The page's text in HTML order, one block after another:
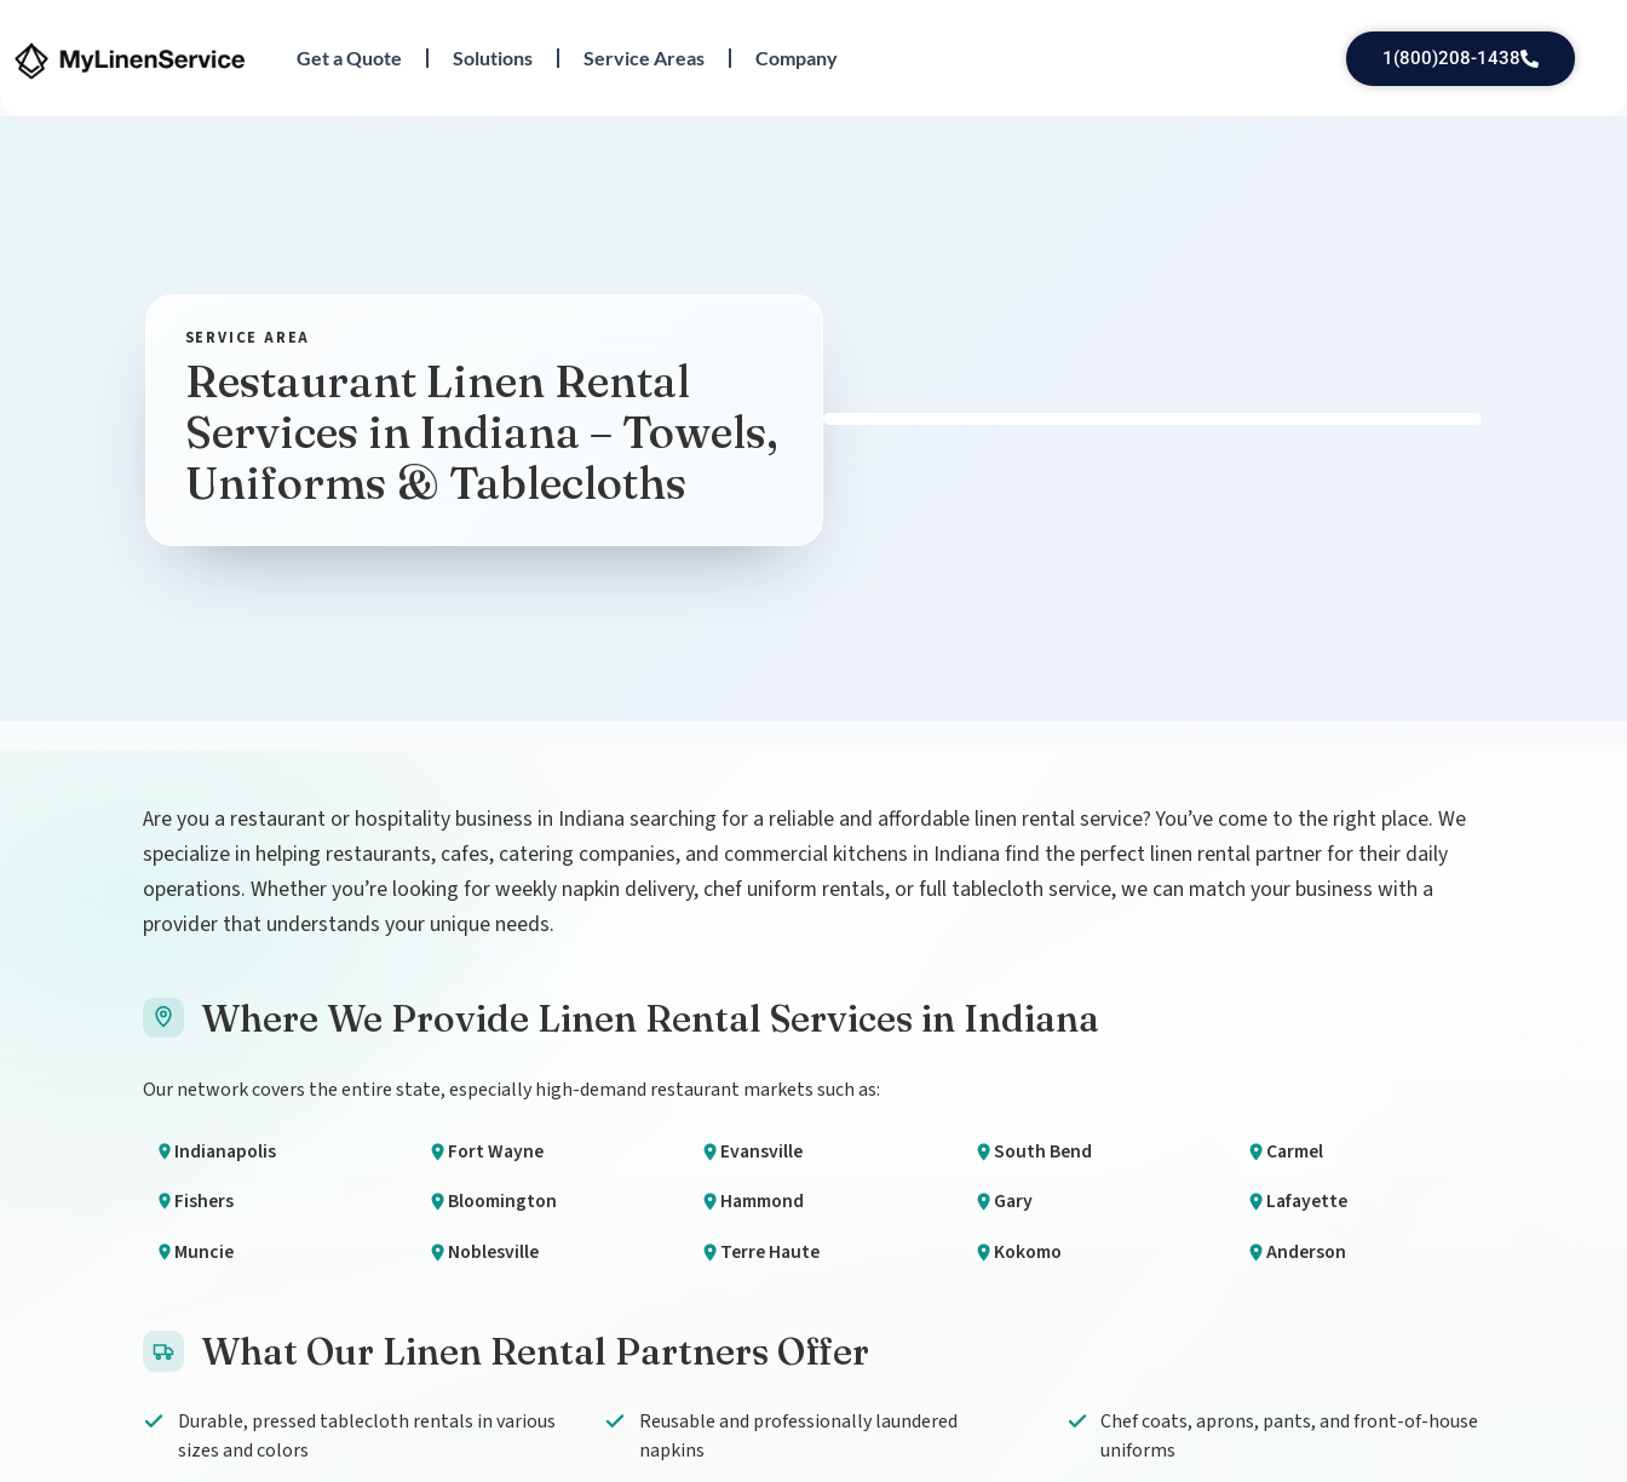
Get a Quote Solutions Service Areas Company 1(800)208-1438
Restaurant Linen Rental
Services in Indiana – Towels,
Uniforms & Tablecloths
Are you a restaurant or hospitality business in Indiana searching for a reliable and affordable linen rental service? You’ve come to the right place. We
specialize in helping restaurants, cafes, catering companies, and commercial kitchens in Indiana find the perfect linen rental partner for their daily
operations. Whether you’re looking for weekly napkin delivery, chef uniform rentals, or full tablecloth service, we can match your business with a
provider that understands your unique needs.
Where We Provide Linen Rental Services in Indiana
Our network covers the entire state, especially high-demand restaurant markets such as:
Indianapolis Fort Wayne Evansville South Bend
Carmel
Fishers
Bloomington Hammond Gary
Lafayette
Muncie
Noblesville Terre Haute Kokomo Anderson
What Our Linen Rental Partners Offer
Durable, pressed tablecloth rentals in various
sizes and colors
Reusable and professionally laundered
napkins
Chef coats, aprons, pants, and front-of-house
uniforms